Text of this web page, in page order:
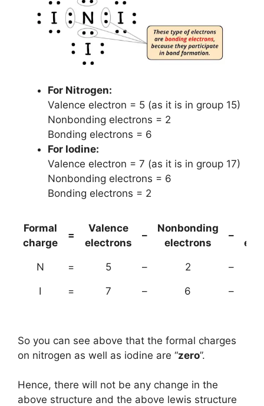
For Nitrogen:
Valence electron = 5 (as it is in group 15)
Nonbonding electrons = 2
Bonding electrons = 6
For Iodine:
Valence electron = 7 (as it is in group 17)
Nonbonding electrons = 6
Bonding electrons = 2
Formal
charge
=
Valence
electrons
–
Nonbonding
electrons
–
N = 5 – 2 –
I = 7 – 6 –
So you can see above that the formal charges
on nitrogen as well as iodine are “zero”.
Hence, there will not be any change in the
above structure and the above lewis structure